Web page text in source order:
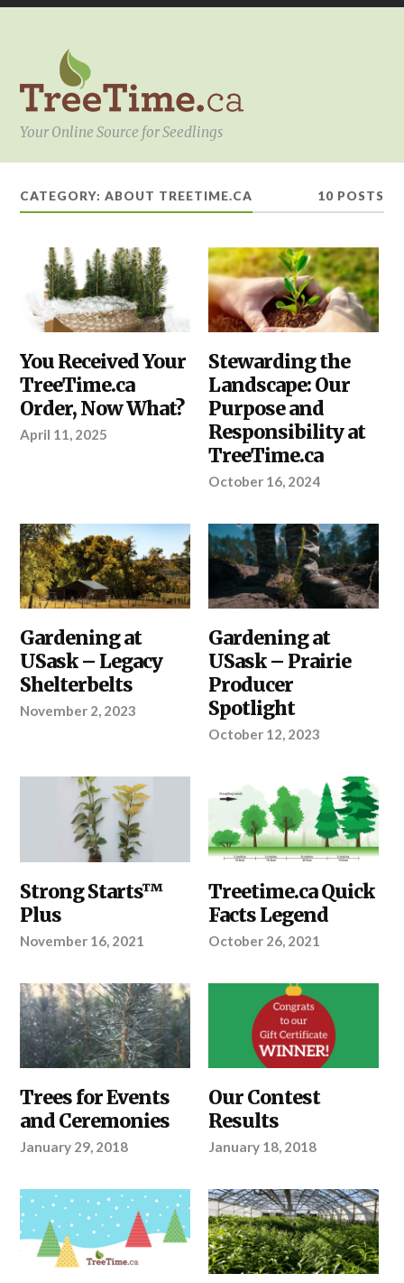
Your Online Source for Seedlings
CATEGORY:ABOUT TREETIME.CA 10 POSTS
ABOUT
TREETIME.CA,
PLANTING
You Received Your
TreeTime.ca
Order, Now What?
April 11, 2025
ABOUT
TREETIME.CA,
HOW
TO
SELECT
THE
RIGHT
SEEDLINGS,
YOUR
PROJECT
Stewarding the
Landscape: Our
Purpose and
Responsibility at
TreeTime.ca
October 16, 2024
ABOUT
TREETIME.CA,
SHELTERBELTS
&
WINDBREAKS
Gardening at
USask – Legacy
Shelterbelts
November 2, 2023
ABOUT
TREETIME.CA
Gardening at
USask – Prairie
Producer
Spotlight
October 12, 2023
ABOUT
TREETIME.CA,
OUR
YOUR
Strong Starts™
Plus
November 16, 2021
ABOUT
TREETIME.CA,
OUR
PRODUCTS,
SHELTERBELTS
YOUR
Treetime.ca Quick
Facts Legend
October 26, 2021
ABOUT
TREETIME.CA,
YOUR
Trees for Events
and Ceremonies
January 29, 2018
ABOUT
TREETIME.CA
Our Contest
Results
January 18, 2018